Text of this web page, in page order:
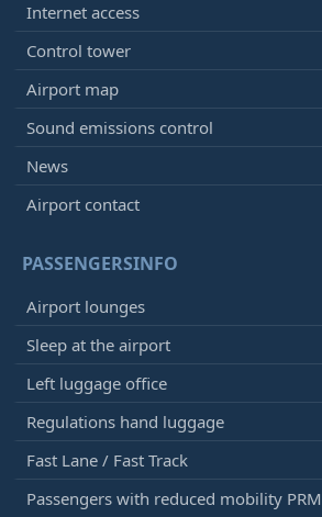
Internet access
Control tower
Airport map
Sound emissions control
News
Airport contact
PASSENGERSINFO
Airport lounges
Sleep at the airport
Left luggage office
Regulations hand luggage
Fast Lane / Fast Track
Passengers with reduced mobility PRM